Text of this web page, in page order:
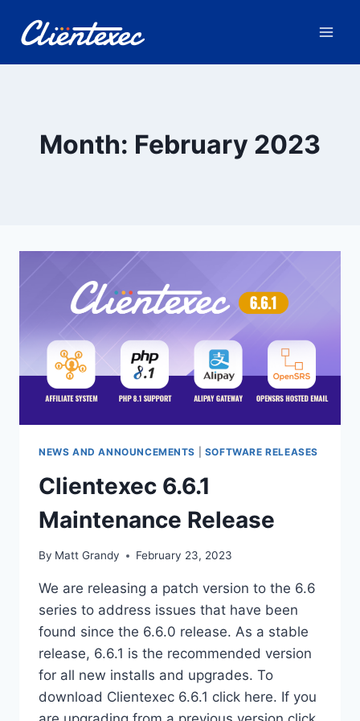
Month: February 2023
NEWS AND ANNOUNCEMENTS SOFTWARE RELEASES
Clientexec 6.6.1
Maintenance Release
By Matt Grandy February 23, 2023
We are releasing a patch version to the 6.6
series to address issues that have been
found since the 6.6.0 release. As a stable
release, 6.6.1 is the recommended version
for all new installs and upgrades. To
download Clientexec 6.6.1 click here. If you